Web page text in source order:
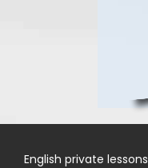
English private lessons